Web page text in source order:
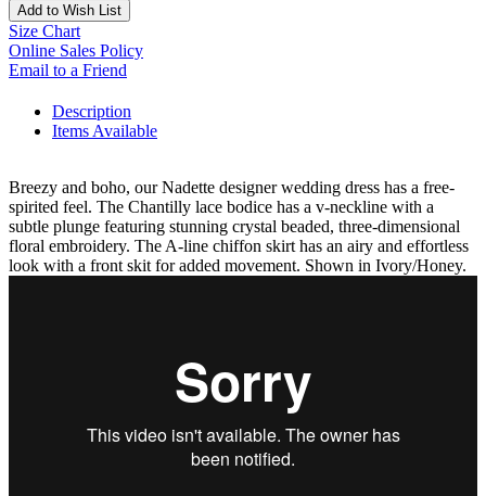
Add to Wish List
Size Chart
Online Sales Policy
Email to a Friend
Description
Items Available
Breezy and boho, our Nadette designer wedding dress has a free-
spirited feel. The Chantilly lace bodice has a v-neckline with a
subtle plunge featuring stunning crystal beaded, three-dimensional
floral embroidery. The A-line chiffon skirt has an airy and effortless
look with a front skit for added movement. Shown in Ivory/Honey.